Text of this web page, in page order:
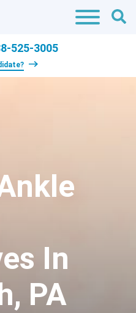
525-3005
In
PA